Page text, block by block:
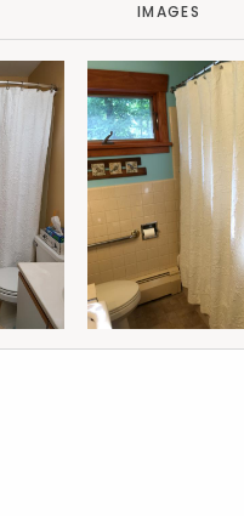
IMAGES
Added to Manage